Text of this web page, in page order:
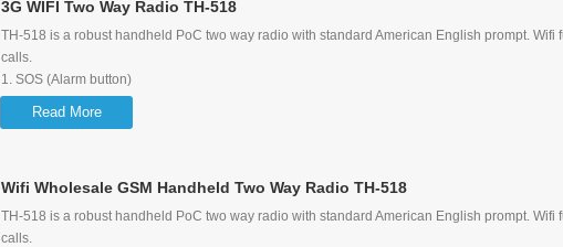
Support Group Call, P2P Call, Quick Call, Emergency Call
3G WIFI Two Way Radio TH-518
TH-518 is a robust handheld PoC two way radio with standard American English prompt. Wifi
calls.
1. SOS (Alarm button)
2. GPS Function
3. Support 3G/2G WIFI
Support Group Call, P2P Call, Quick Call, Emergency Call
Read More
Wifi Wholesale GSM Handheld Two Way Radio TH-518
TH-518 is a robust handheld PoC two way radio with standard American English prompt. Wifi
calls.